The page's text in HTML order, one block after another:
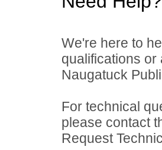
We're here to
qualifications
Naugatuck
For technical
please contact
Request